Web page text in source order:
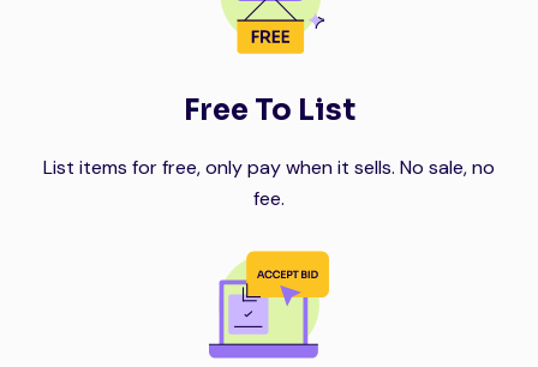
Free To List
List items for free, only pay when it sells. No sale, no
fee.